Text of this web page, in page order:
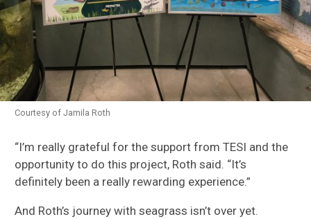
Courtesy of Jamila Roth
“I’m really grateful for the support from TESI and the
opportunity to do this project, Roth said. “It’s
definitely been a really rewarding experience.”
And Roth’s journey with seagrass isn’t over yet.